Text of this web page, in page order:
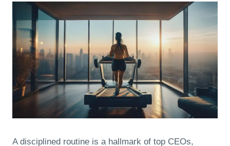
A disciplined routine is a hallmark of top CEOs,